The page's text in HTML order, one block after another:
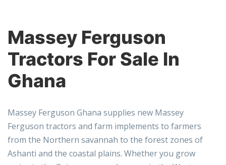
Massey Ferguson
Tractors For Sale In
Ghana
Massey Ferguson Ghana supplies new Massey
Ferguson tractors and farm implements to farmers
from the Northern savannah to the forest zones of
Ashanti and the coastal plains. Whether you grow